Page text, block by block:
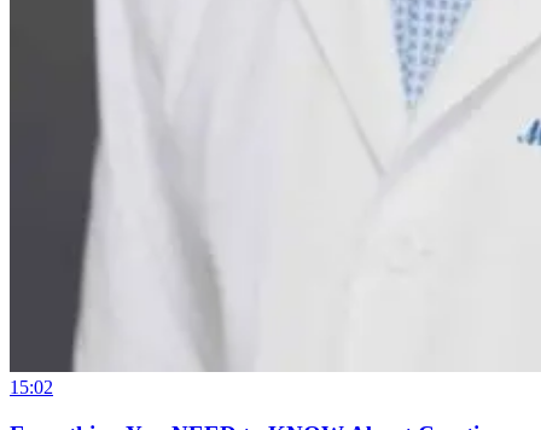
15:02